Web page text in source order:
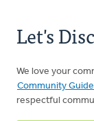
Let's
We love your
Community
respectful